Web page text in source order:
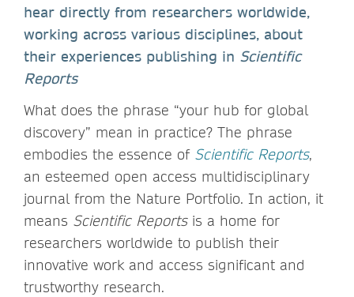
hear directly from researchers worldwide,
working across various disciplines, about
their experiences publishing in Scientific
Reports
What does the phrase “your hub for global
discovery” mean in practice? The phrase
embodies the essence of Scientific Reports,
an esteemed open access multidisciplinary
journal from the Nature Portfolio. In action, it
means Scientific Reportsis a home for
researchers worldwide to publish their
innovative work and access significant and
trustworthy research.